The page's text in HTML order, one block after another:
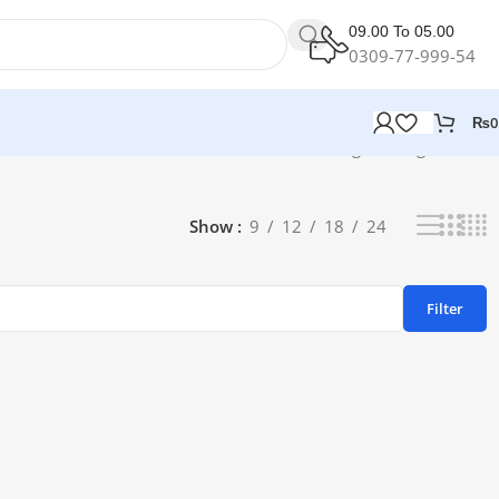
09.00 To 05.00
0309-77-999-54
₨0
Show 9 12 18 24
Filter